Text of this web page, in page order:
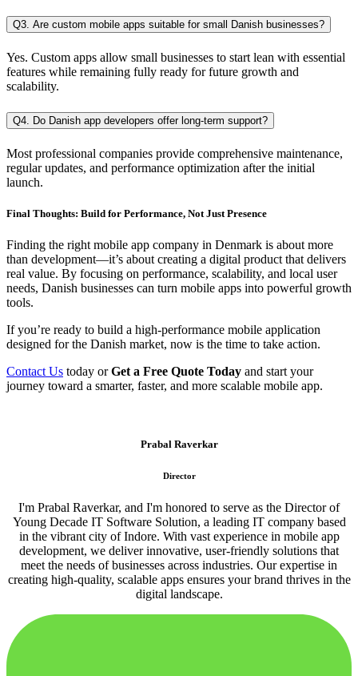
Q3. Are custom mobile apps suitable for small Danish businesses?
Yes. Custom apps allow small businesses to start lean with essential
features while remaining fully ready for future growth and
scalability.
Q4. Do Danish app developers offer long-term support?
Most professional companies provide comprehensive maintenance,
regular updates, and performance optimization after the initial
launch.
Final Thoughts: Build for Performance, Not Just Presence
Finding the right mobile app company in Denmark is about more
than development—it’s about creating a digital product that delivers
real value. By focusing on performance, scalability, and local user
needs, Danish businesses can turn mobile apps into powerful growth
tools.
If you’re ready to build a high-performance mobile application
designed for the Danish market, now is the time to take action.
Contact Us today orGet a Free Quote Today and start your
journey toward a smarter, faster, and more scalable mobile app.
Prabal Raverkar
Director
I'm Prabal Raverkar, and I'm honored to serve as the Director of
Young Decade IT Software Solution, a leading IT company based
in the vibrant city of Indore. With vast experience in mobile app
development, we deliver innovative, user-friendly solutions that
meet the needs of businesses across industries. Our expertise in
creating high-quality, scalable apps ensures your brand thrives in the
digital landscape.